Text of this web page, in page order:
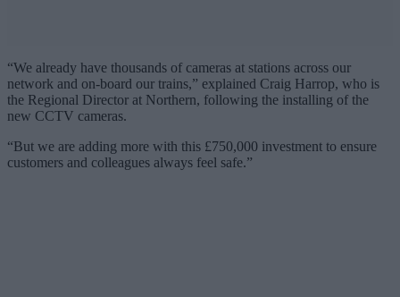
“We already have thousands of cameras at stations across our
network and on-board our trains,” explained Craig Harrop, who is
the Regional Director at Northern, following the installing of the
new CCTV cameras.
“But we are adding more with this £750,000 investment to ensure
customers and colleagues always feel safe.”